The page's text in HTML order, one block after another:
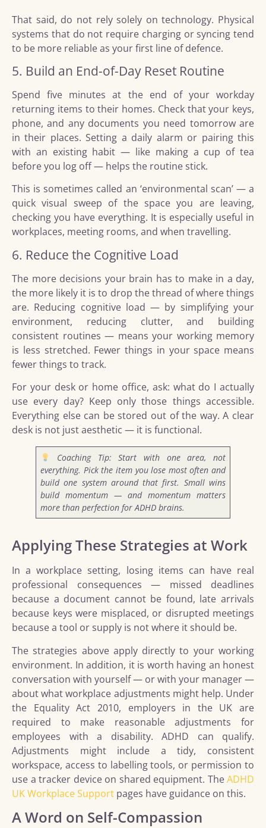
That said, do not rely solely on technology. Physical
systems that do not require charging or syncing tend
to be more reliable as your first line of defence.
5. Build an End-of-Day Reset Routine
Spend five minutes at the end of your workday
returning items to their homes. Check that your keys,
phone, and any documents you need tomorrow are
in their places. Setting a daily alarm or pairing this
with an existing habit — like making a cup of tea
before you log off — helps the routine stick.
This is sometimes called an ‘environmental scan’ — a
quick visual sweep of the space you are leaving,
checking you have everything. It is especially useful in
workplaces, meeting rooms, and when travelling.
6. Reduce the Cognitive Load
The more decisions your brain has to make in a day,
the more likely it is to drop the thread of where things
are. Reducing cognitive load — by simplifying your
environment, reducing clutter, and building
consistent routines — means your working memory
is less stretched. Fewer things in your space means
fewer things to track.
For your desk or home office, ask: what do I actually
use every day? Keep only those things accessible.
Everything else can be stored out of the way. A clear
desk is not just aesthetic — it is functional.
Coaching Tip: Start with one area, not
everything. Pick the item you lose most often and
build one system around that first. Small wins
build momentum — and momentum matters
more than perfection for ADHD brains.
Applying These Strategies at Work
In a workplace setting, losing items can have real
professional consequences — missed deadlines
because a document cannot be found, late arrivals
because keys were misplaced, or disrupted meetings
because a tool or supply is not where it should be.
The strategies above apply directly to your working
environment. In addition, it is worth having an honest
conversation with yourself — or with your manager —
about what workplace adjustments might help. Under
the Equality Act 2010, employers in the UK are
required to make reasonable adjustments for
employees with a disability. ADHD can qualify.
Adjustments might include a tidy, consistent
workspace, access to labelling tools, or permission to
use a tracker device on shared equipment. TheADHD
UK Workplace Support pages have guidance on this.
A Word on Self-Compassion